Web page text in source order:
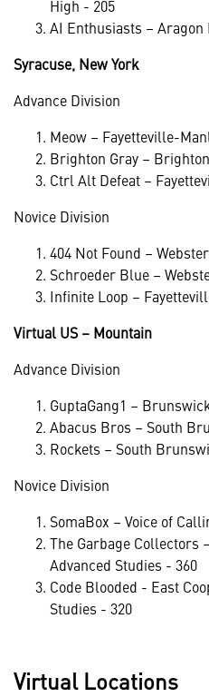
High - 205
AI Enthusiasts – Aragon
Syracuse, New York
Advance Division
Meow – Fayetteville-
Brighton Gray –
Ctrl Alt Defeat –
Novice Division
404 Not Found –
Schroeder Blue –
Infinite Loop –
Virtual US – Mountain
Advance Division
GuptaGang1 –
Abacus Bros – South
Rockets – South
Novice Division
SomaBox – Voice of
The Garbage Collectors
Advanced Studies - 360
Code Blooded - East
Studies - 320
Virtual Locations